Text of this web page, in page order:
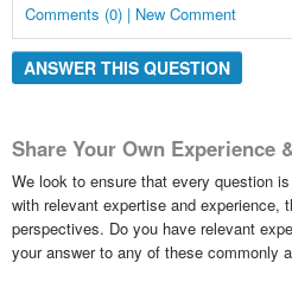
Comments (0) | New Comment
ANSWER THIS QUESTION
Share Your Own Experience
We look to ensure that every question
with relevant expertise and experience,
perspectives. Do you have relevant
your answer to any of these commonly